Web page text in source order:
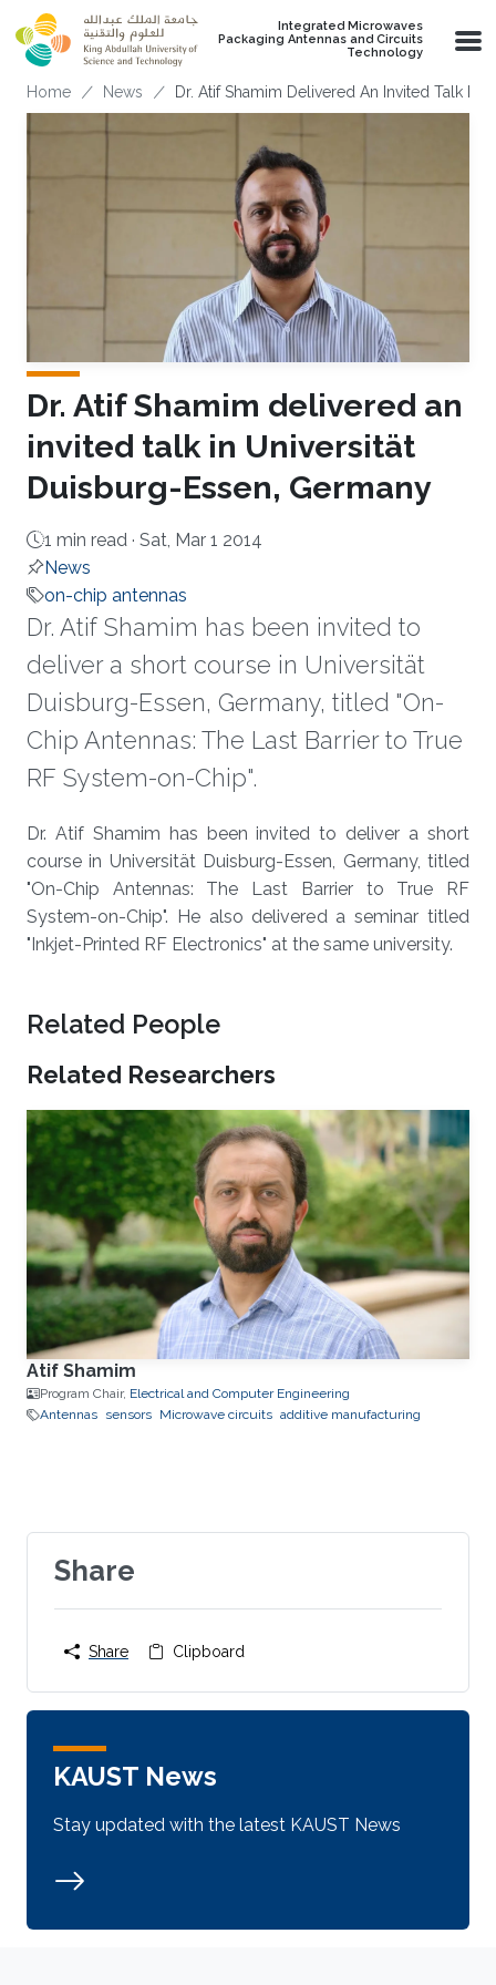
Skip to main content
Integrated Microwaves
Packaging Antennas and Circuits
Technology
Breadcrumb
Home News Dr. Atif Shamim Delivered An Invited Talk In
Dr. Atif Shamim delivered an
invited talk in Universität
Duisburg-Essen, Germany
1 min read · Sat, Mar 1 2014
News
on-chip antennas
Dr. Atif Shamim has been invited to
deliver a short course in Universität
Duisburg-Essen, Germany, titled "On-
Chip Antennas: The Last Barrier to True
RF System-on-Chip".
About
Dr. Atif Shamim has been invited to deliver a short
course in Universität Duisburg-Essen, Germany, titled
"On-Chip Antennas: The Last Barrier to True RF
System-on-Chip". He also delivered a seminar titled
"Inkjet-Printed RF Electronics" at the same university.
Related People
Related Researchers
Atif Shamim
Program Chair, Electrical and Computer Engineering
Antennas sensors Microwave circuits additive manufacturing
Share
Share Clipboard
KAUST News
Stay updated with the latest KAUST News